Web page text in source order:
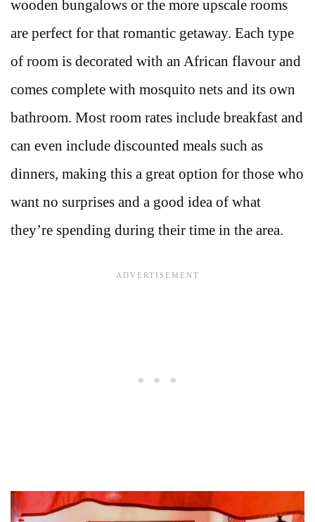
wooden bungalows or the more upscale rooms
are perfect for that romantic getaway. Each type
of room is decorated with an African flavour and
comes complete with mosquito nets and its own
bathroom. Most room rates include breakfast and
can even include discounted meals such as
dinners, making this a great option for those who
want no surprises and a good idea of what
they’re spending during their time in the area.